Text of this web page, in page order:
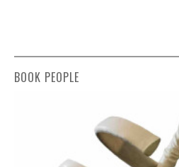
BOOK PEOPLE